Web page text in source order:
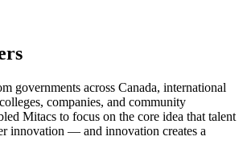
governments across Canada, international
companies, and community
Mitacs to focus on the core idea that talent
innovation — and innovation creates a